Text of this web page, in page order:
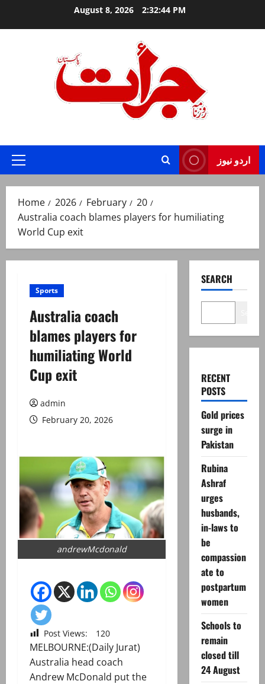
August 8, 2026 2:32:45 PM
Primary
اردو نیوز
Home 2026 February
20
Australia coach blames players for humiliating
World Cup exit
Sports
Australia coach
blames players for
humiliating World
Cup exit
admin
February 20, 2026
andrewMcdonald
Post Views: 120
MELBOURNE:(Daily Jurat)
Australia head coach
Andrew McDonald put the
SEARCH
RECENT
POSTS
Gold prices
surge in
Pakistan
Rubina
Ashraf
urges
husbands,
in-laws to
be
compassion
ate to
postpartum
women
Schools to
remain
closed till
24 August